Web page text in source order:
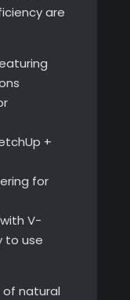
are
+
for
V-
to use
of natural